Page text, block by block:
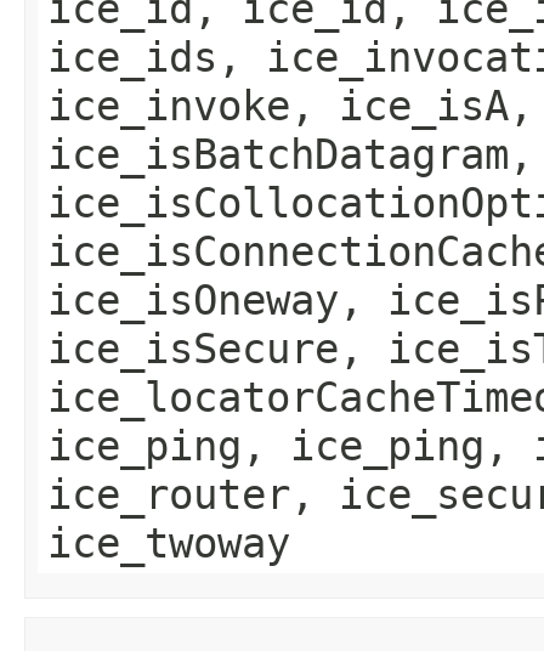
ice_ids,
ice_invoke,
ice_isOneway,
ice_isSecure,
ice_ping, ice_ping,
ice_router,
ice_twoway